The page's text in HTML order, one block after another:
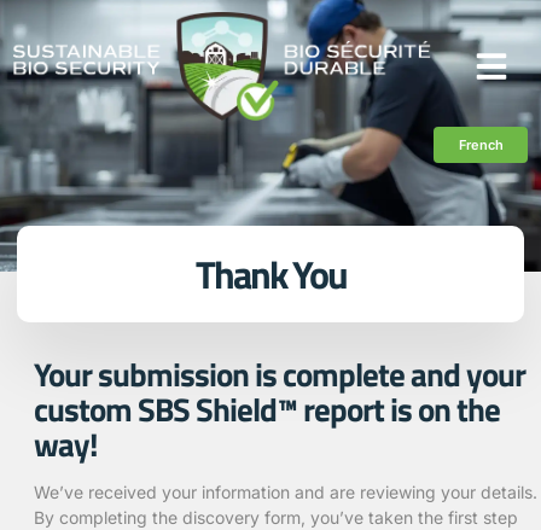
French
Thank You
Your submission is complete and your
custom SBS Shield™ report is on the
way!
We’ve received your information and are reviewing your details.
By completing the discovery form, you’ve taken the first step